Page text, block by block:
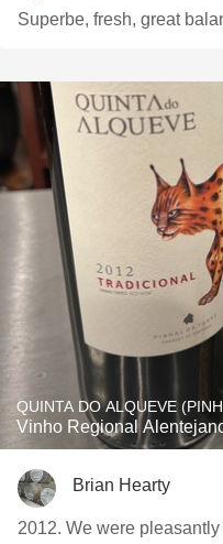
Superbe, fresh, great
QUINTA DO ALQUEVE
Vinho Regional
Brian Hearty
2012. We were